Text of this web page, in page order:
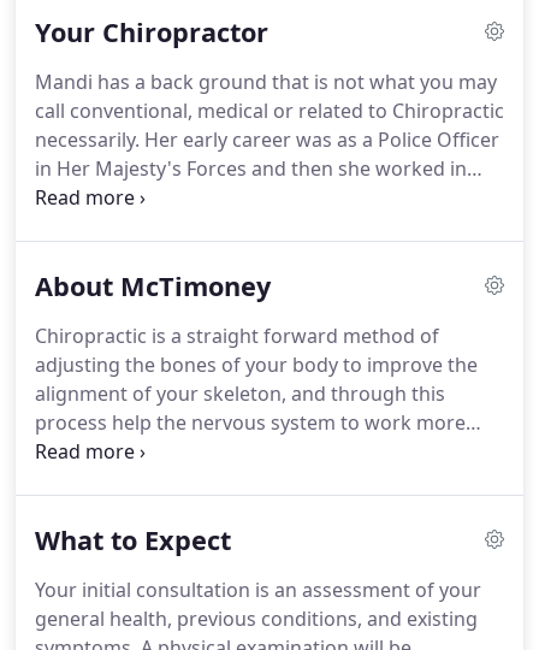
Your Chiropractor
Mandi has a back ground that is not what you may
call conventional, medical or related to Chiropractic
necessarily. Her early career was as a Police Officer
in Her Majesty's Forces and then she worked in
Supply Chain for a leading food supplier.
someone else's quality of life.
people have stories of a bad back or sore neck and
how McTimoney helped them but Mandi's
discovery was because one of her dogs had gone
lame.
About McTimoney
Chiropractic is a straight forward method of
adjusting the bones of your body to improve the
alignment of your skeleton, and through this
process help the nervous system to work more
efficiently.The purpose of chiropractic care is to
of the joints can occur for many reasons; some of
sporting accidents, falls, stress, and poor posture.
This can lead to pain, numbness, pins and needles,
What to Expect
Your initial consultation is an assessment of your
general health, previous conditions, and existing